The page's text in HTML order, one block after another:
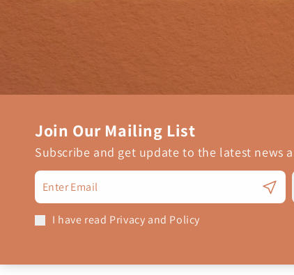
Join Our Mailing List
Subscribe and get update to the latest news
I have read Privacy and Policy